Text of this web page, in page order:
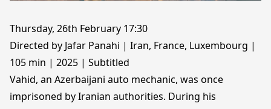
Thursday, 26th February 17:30
Directed by Jafar Panahi | Iran, France, Luxembourg |
105 min | 2025 | Subtitled
Vahid, an Azerbaijani auto mechanic, was once
imprisoned by Iranian authorities. During his